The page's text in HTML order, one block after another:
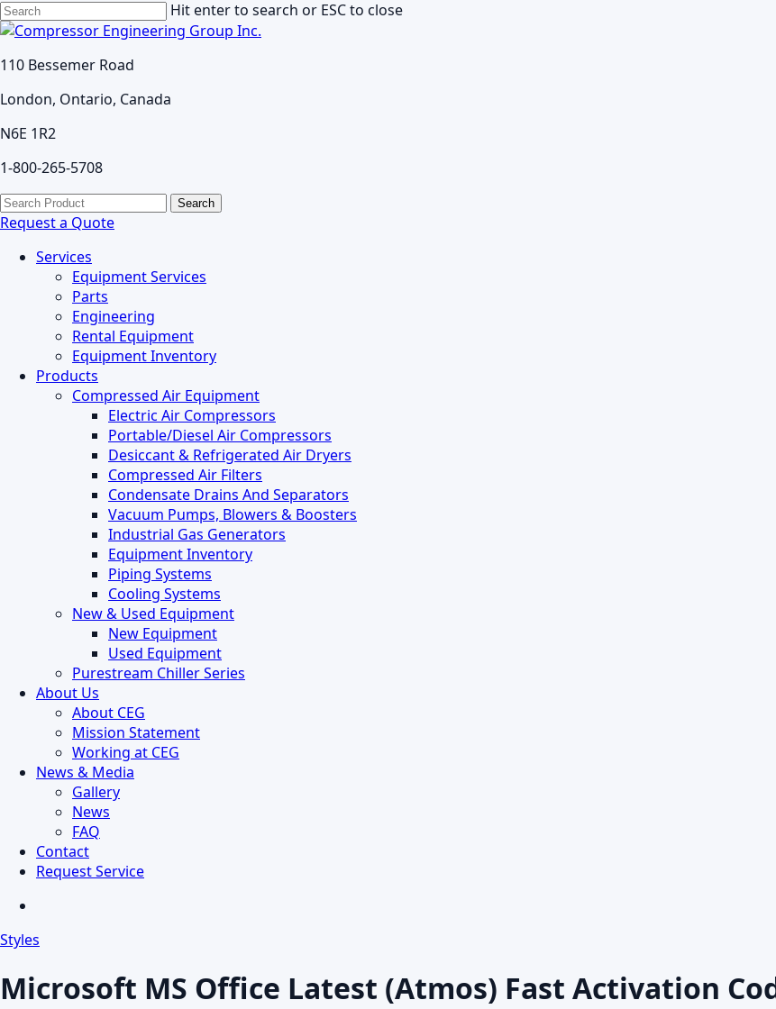
Skip
to
content
Hit enter to search or ESC to close
Close
110 Bessemer Road
London, Ontario, Canada
N6E 1R2
1-800-265-5708
search
Menu
Search
for:
Request a Quote
Services
Equipment Services
Parts
Engineering
Rental Equipment
Equipment Inventory
Products
Compressed Air Equipment
Electric Air Compressors
Portable/Diesel Air Compressors
Desiccant & Refrigerated Air Dryers
Compressed Air Filters
Condensate Drains And Separators
Vacuum Pumps, Blowers & Boosters
Industrial Gas Generators
Equipment Inventory
Piping Systems
Cooling Systems
New & Used Equipment
New Equipment
Used Equipment
Purestream Chiller Series
About Us
About CEG
Mission Statement
Working at CEG
News & Media
Gallery
News
FAQ
Contact
Request Service
Styles
Microsoft MS Office Latest (Atmos) Fast Activation